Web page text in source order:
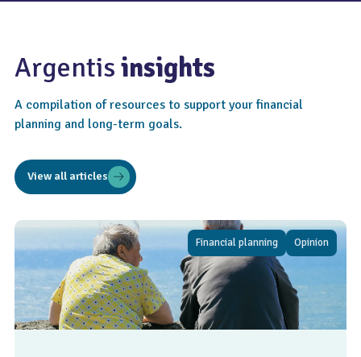
Argentisinsights
A compilation of resources to support your financial
planning and long-term goals.
View all articles
Financial planning Opinion